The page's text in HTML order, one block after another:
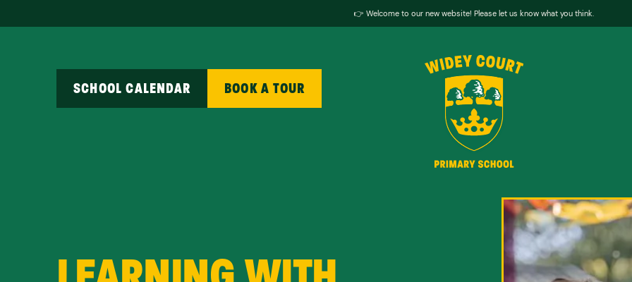
👉 Welcome to our new website! Please let us know what you think.
SCHOOL CALENDAR BOOK A TOUR